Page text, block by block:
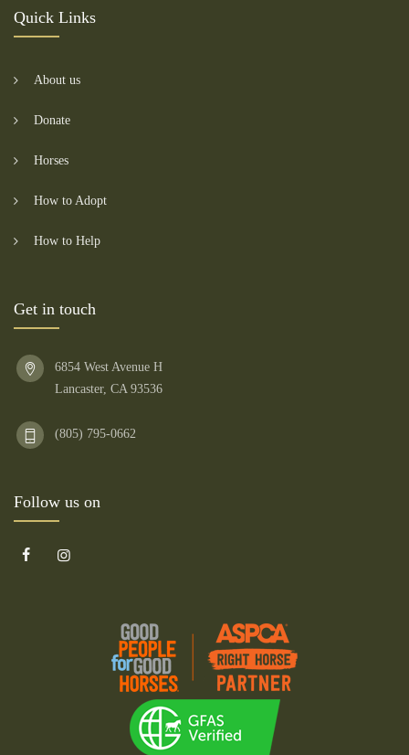
Quick Links
About us
Donate
Horses
How to Adopt
How to Help
Get in touch
6854 West Avenue H
Lancaster, CA 93536
(805) 795-0662
Follow us on